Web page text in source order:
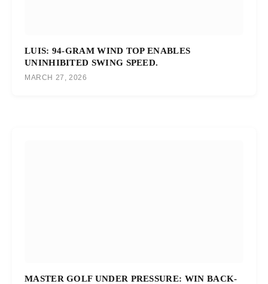
LUIS: 94-GRAM WIND TOP ENABLES
UNINHIBITED SWING SPEED.
MARCH 27, 2026
MASTER GOLF UNDER PRESSURE: WIN BACK-